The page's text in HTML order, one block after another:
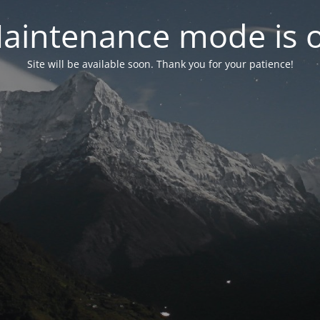
mode is
Site will be available soon. Thank you for your patience!